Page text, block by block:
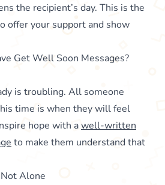
the recipient’s day. This is the
offer your support and show
Get Well Soon Messages?
is troubling. All someone
time is when they will feel
hope with awell-written
to make them understand that
Alone